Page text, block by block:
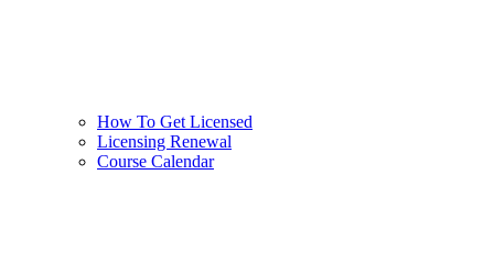
How To Get Licensed
Licensing Renewal
Course Calendar